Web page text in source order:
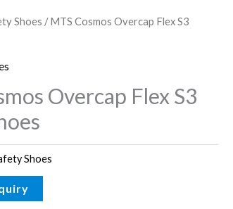
Shoes / MTS Cosmos Overcap Flex S3
Overcap Flex S3
Shoes